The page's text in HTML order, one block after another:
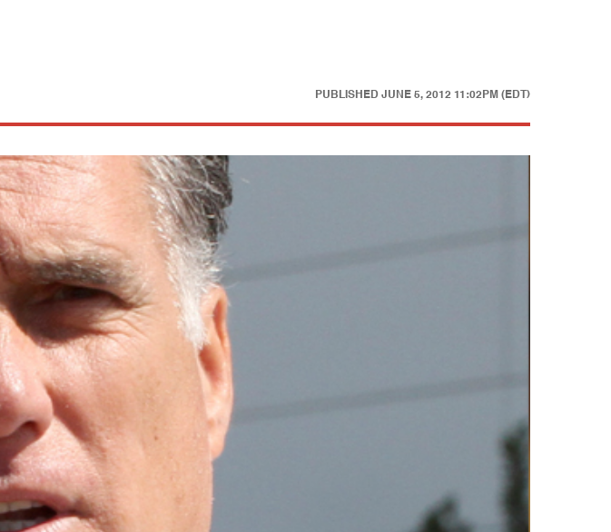
PUBLISHED JUNE 5, 2012 11:02PM (EDT)